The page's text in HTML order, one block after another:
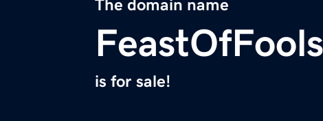
The domain name
is for sale!